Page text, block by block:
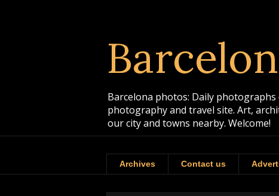
Barcelona photos: Daily
photography and travel site. Art,
our city and towns nearby. Welcome!
Archives Contact us